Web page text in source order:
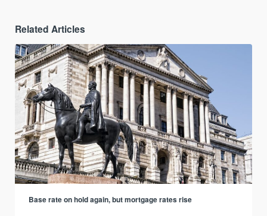
Related Articles
Base rate on hold again, but mortgage rates rise